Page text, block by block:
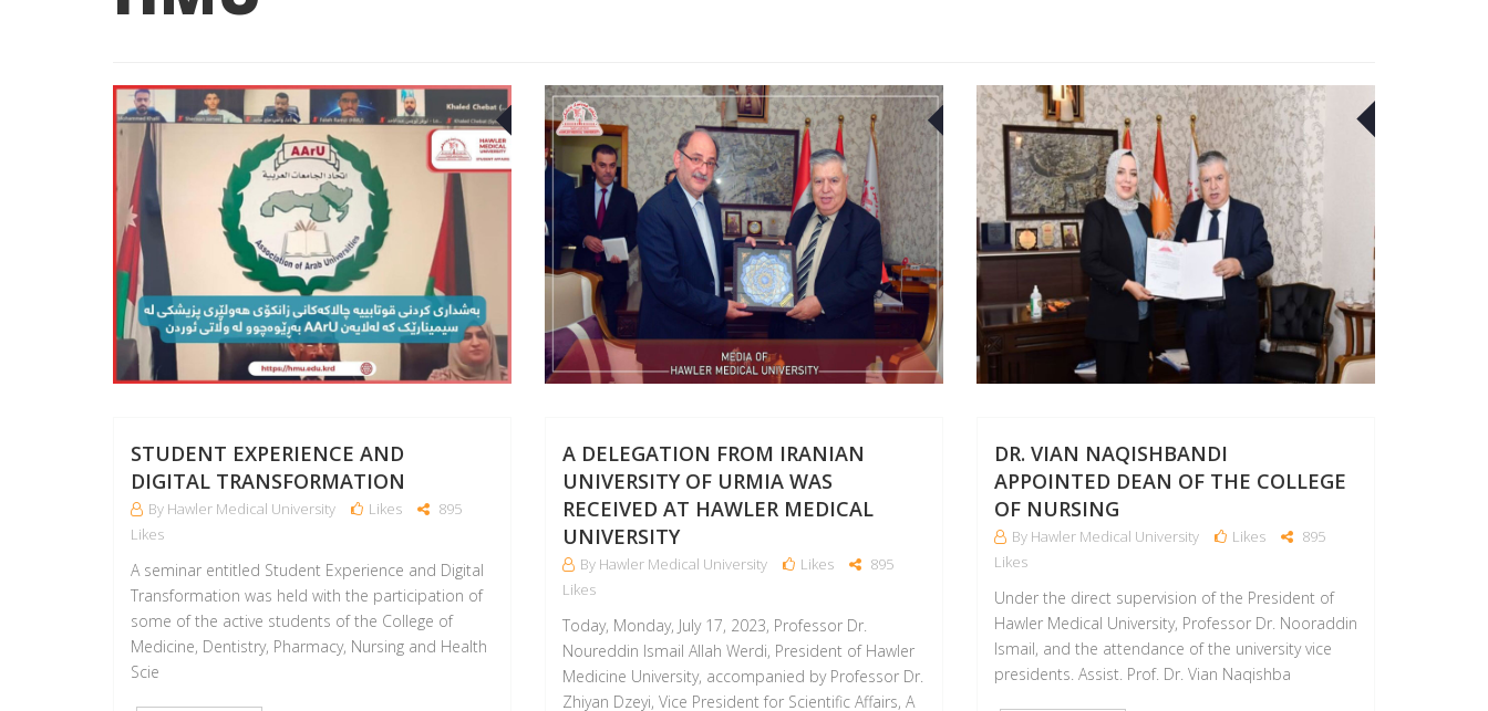
22
STUDENT EXPERIENCE AND
DIGITAL TRANSFORMATION
By Hawler Medical University Likes
895
Likes
A seminar entitled Student Experience and Digital
Transformation was held with the participation of
some of the active students of the College of
Medicine, Dentistry, Pharmacy, Nursing and Health
Scie
22
A DELEGATION FROM IRANIAN
UNIVERSITY OF URMIA WAS
RECEIVED AT HAWLER MEDICAL
UNIVERSITY
By Hawler Medical University Likes
895
Likes
Today, Monday, July 17, 2023, Professor Dr.
Noureddin Ismail Allah Werdi, President of Hawler
Medicine University, accompanied by Professor Dr.
Zhiyan Dzeyi, Vice President for Scientific Affairs, A
DR. VIAN NAQISHBANDI
APPOINTED DEAN OF THE COLLEGE
OF NURSING
By Hawler Medical University Likes
895
Likes
Under the direct supervision of the President of
Hawler Medical University, Professor Dr. Nooraddin
Ismail, and the attendance of the university vice
presidents. Assist. Prof. Dr. Vian Naqishba